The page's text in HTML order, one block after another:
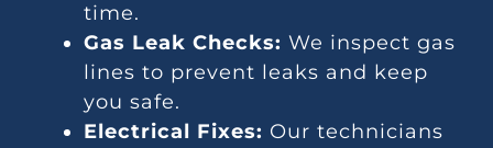
time.
Gas Leak Checks: We inspect gas
lines to prevent leaks and keep
you safe.
Electrical Fixes: Our technicians